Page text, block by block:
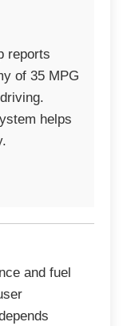
reports
of 35 MPG
helps
and fuel